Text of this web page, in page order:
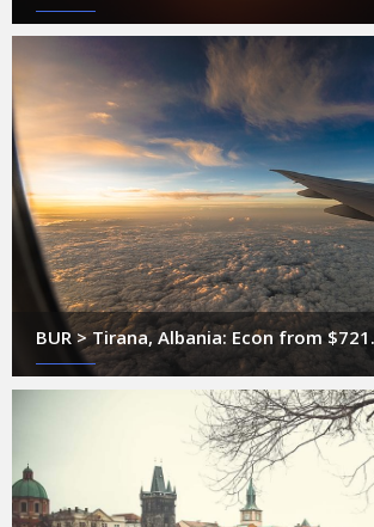
BUR > Tirana, Albania: Econ from